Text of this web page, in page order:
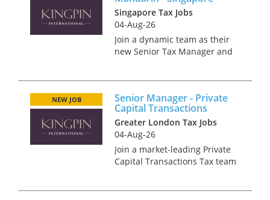
Singapore Tax Jobs
04-Aug-26
Join a dynamic team as their
new Senior Tax Manager and
the vibrant city of Singapore.
Your key responsibilities A...
Senior Manager - Private
Capital Transactions
NEW JOB
Greater London Tax Jobs
04-Aug-26
Join a market-leading Private
Capital Transactions Tax team